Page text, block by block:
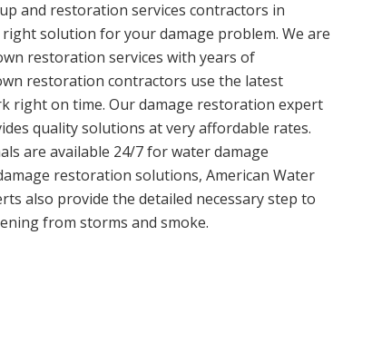
and restoration services contractors in
solution for your damage problem. We are
restoration services with years of
restoration contractors use the latest
right on time. Our damage restoration expert
quality solutions at very affordable rates.
are available 24/7 for water damage
restoration solutions, American Water
also provide the detailed necessary step to
from storms and smoke.